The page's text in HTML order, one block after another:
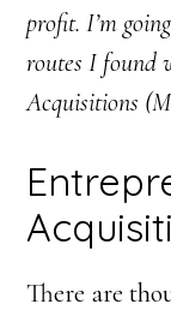
profit. I’m
routes I found
Acquisitions
There are